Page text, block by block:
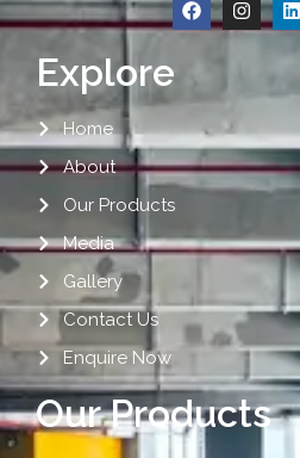
Explore
Home
About
Our Products
Media
Gallery
Contact Us
Enquire Now
Our Products